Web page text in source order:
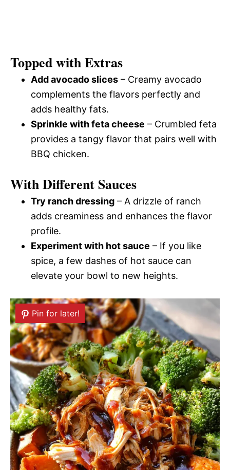
Topped with Extras
Add avocado slices – Creamy avocado
complements the flavors perfectly and
adds healthy fats.
Sprinkle with feta cheese – Crumbled feta
provides a tangy flavor that pairs well with
BBQ chicken.
With Different Sauces
Try ranch dressing – A drizzle of ranch
adds creaminess and enhances the flavor
profile.
Experiment with hot sauce – If you like
spice, a few dashes of hot sauce can
elevate your bowl to new heights.
Pin for later!